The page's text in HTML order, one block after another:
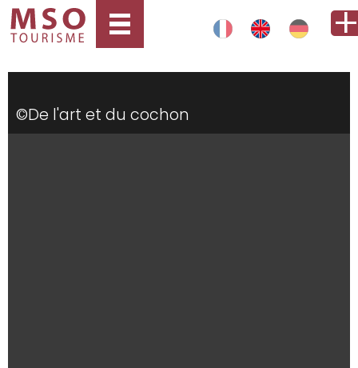
©De l'art et du cochon